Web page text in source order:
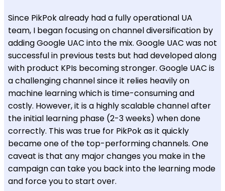
Since PikPok already had a fully operational UA
team, I began focusing on channel diversification by
adding Google UAC into the mix. Google UAC was not
successful in previous tests but had developed along
with product KPIs becoming stronger. Google UAC is
a challenging channel since it relies heavily on
machine learning which is time-consuming and
costly. However, it is a highly scalable channel after
the initial learning phase (2-3 weeks) when done
correctly. This was true for PikPok as it quickly
became one of the top-performing channels. One
caveat is that any major changes you make in the
campaign can take you back into the learning mode
and force you to start over.